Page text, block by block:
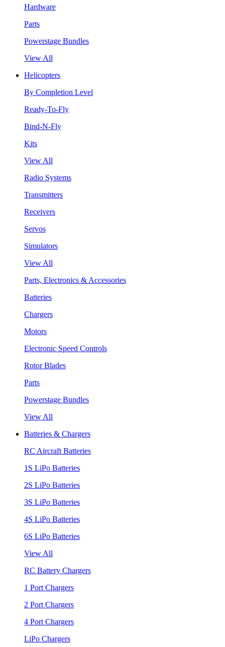
Hardware
Parts
Powerstage Bundles
View All
Helicopters
By Completion Level
Ready-To-Fly
Bind-N-Fly
Kits
View All
Radio Systems
Transmitters
Receivers
Servos
Simulators
View All
Parts, Electronics & Accessories
Batteries
Chargers
Motors
Electronic Speed Controls
Rotor Blades
Parts
Powerstage Bundles
View All
Batteries & Chargers
RC Aircraft Batteries
1S LiPo Batteries
2S LiPo Batteries
3S LiPo Batteries
4S LiPo Batteries
6S LiPo Batteries
View All
RC Battery Chargers
1 Port Chargers
2 Port Chargers
4 Port Chargers
LiPo Chargers